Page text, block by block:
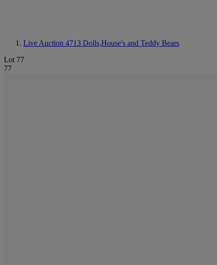
Live Auction 4713 Dolls,House's and Teddy Bears
Lot 77
77